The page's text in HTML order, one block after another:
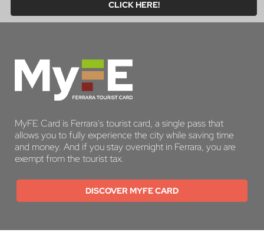
CLICK HERE!
MyFE Card is Ferrara's tourist card, a single pass that
allows you to fully experience the city while saving time
and money. And if you stay overnight in Ferrara, you are
exempt from the tourist tax.
DISCOVER MYFE CARD